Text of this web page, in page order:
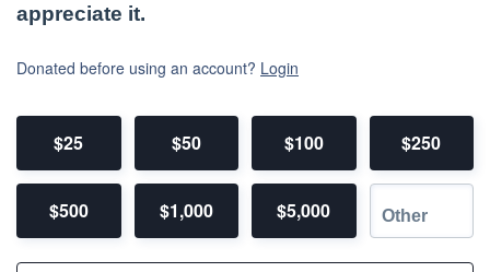
appreciate it.
Donated before using an account? Login
$25 $50 $100 $250
$500 $1,000 $5,000